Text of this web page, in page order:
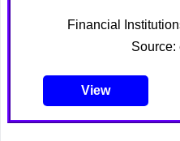
Financial
Source:
View